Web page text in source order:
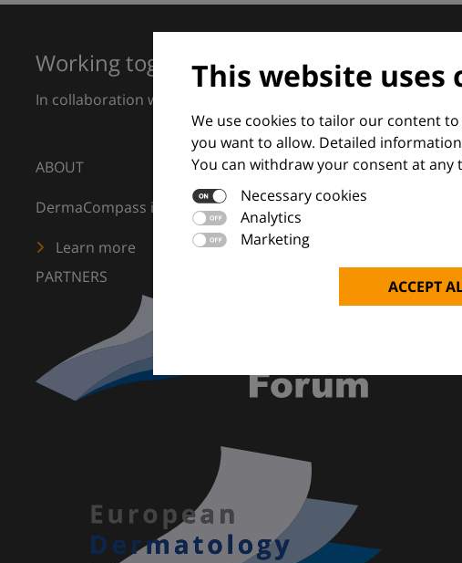
This website uses
We use cookies to tailor our content
you want to allow. Detailed
You can withdraw your consent at any
Necessary cookies
Analytics
Marketing
ACCEPT
Working together for excellence in
In collaboration with European Dermatology Forum and
ABOUT
DermaCompass is your digital compass for dermatology —
Learn more
PARTNERS